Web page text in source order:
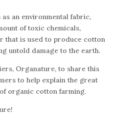
an environmental fabric,
of toxic chemicals,
that is used to produce cotton
untold damage to the earth.
Organature, to share this
to help explain the great
organic cotton farming.